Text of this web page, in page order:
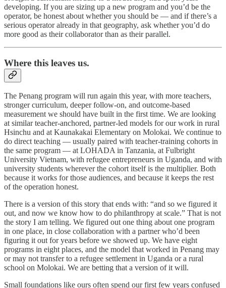
developing. If you are sizing up a new program and you’d be the
operator, be honest about whether you should be — and if there’s a
serious operator already in that geography, ask whether you’d do
more good as their collaborator than as their parallel.
Where this leaves us.
The Penang program will run again this year, with more teachers,
stronger curriculum, deeper follow-on, and outcome-based
measurement we should have built in the first time. We are looking
at similar teacher-anchored, partner-led models for our work in rural
Hsinchu and at Kaunakakai Elementary on Molokai. We continue to
do direct teaching — usually paired with teacher-training cohorts in
the same program — at LOHADA in Tanzania, at Fulbright
University Vietnam, with refugee entrepreneurs in Uganda, and with
university students wherever the cohort itself is the multiplier. Both
because it works for those audiences, and because it keeps the rest
of the operation honest.
There is a version of this story that ends with: “and so we figured it
out, and now we know how to do philanthropy at scale.” That is not
the story I am telling. We figured out one thing about one program
in one place, in close collaboration with a partner who’d been
figuring it out for years before we showed up. We have eight
programs in eight places, and the model that worked in Penang may
or may not transfer to a refugee settlement in Uganda or a rural
school on Molokai. We are betting that a version of it will.
Small foundations like ours often spend our first few years confused